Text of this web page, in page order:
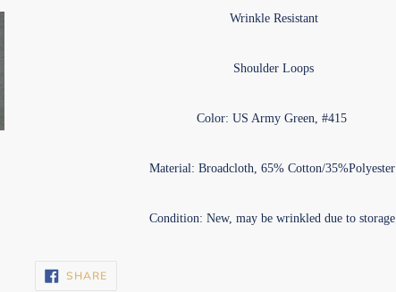
Wrinkle Resistant
Shoulder Loops
Color: US Army Green, #415
Material: Broadcloth, 65% Cotton/35%Polyester
Condition: New, may be wrinkled due to storage
SHARESHARE
ON